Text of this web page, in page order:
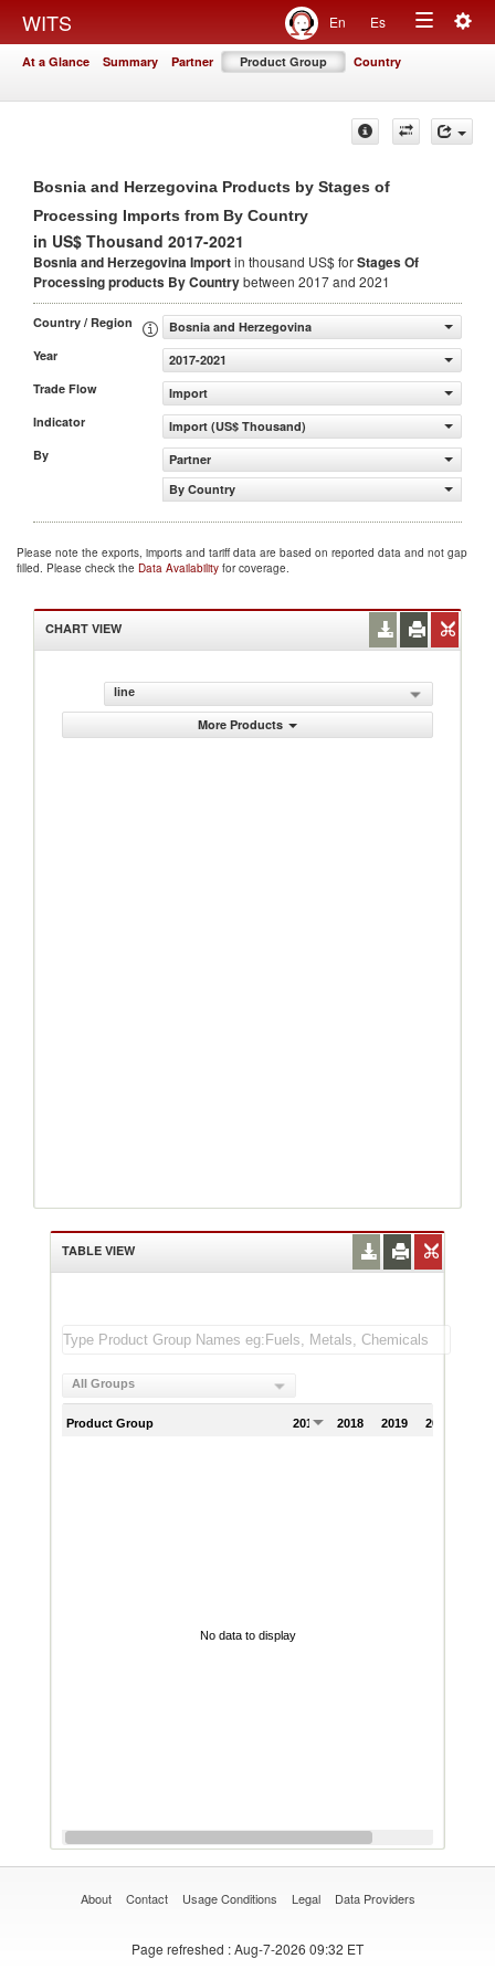
WITS En Es
Toggle
At a Glance Summary Partner Product Group Country
Bosnia and Herzegovina Products by Stages of
Processing Imports from By Country
in US$ Thousand 2017-2021
Bosnia and Herzegovina Importin thousand US$ forStages Of
Processing products By Countrybetween 2017 and 2021
Country / Region
Bosnia and Herzegovina
Year
2017-2021
Trade Flow
Import
Indicator
Import (US$ Thousand)
By
Partner
By Country
Please note the exports, imports and tariff data are based on reported data and not gap
filled. Please check the Data Availability for coverage.
CHART VIEW
line
More Products
TABLE VIEW
All Groups
Product Group 2017 2018 2019 2020
No data to display
About Contact Usage Conditions Legal Data Providers
Page refreshed : Aug-7-2026 09:32 ET